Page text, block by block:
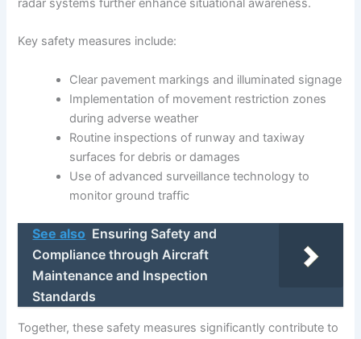
radar systems further enhance situational awareness.
Key safety measures include:
Clear pavement markings and illuminated signage
Implementation of movement restriction zones
during adverse weather
Routine inspections of runway and taxiway
surfaces for debris or damages
Use of advanced surveillance technology to
monitor ground traffic
See also Ensuring Safety and
Compliance through Aircraft
Maintenance and Inspection
Standards
Together, these safety measures significantly contribute to